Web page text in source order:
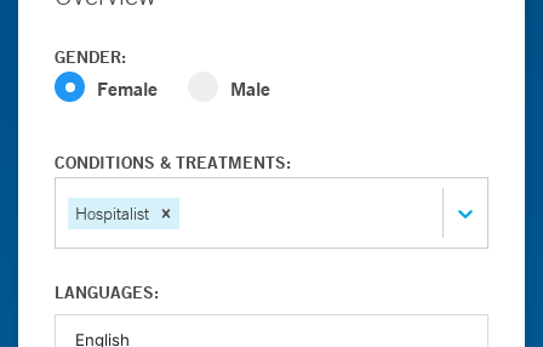
GENDER:
Female Male
CONDITIONS & TREATMENTS:
Hospitalist
LANGUAGES: